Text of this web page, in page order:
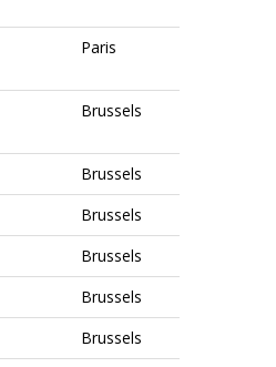
Paris
Brussels
Brussels
Brussels
Brussels
Brussels
Brussels